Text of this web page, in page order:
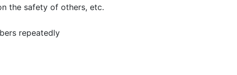
the safety of others, etc.
repeatedly